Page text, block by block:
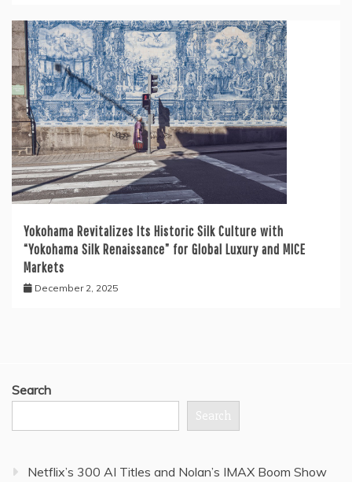
Yokohama Revitalizes Its Historic Silk Culture with
“Yokohama Silk Renaissance” for Global Luxury and MICE
Markets
December 2, 2025
Search
Search
Netflix’s 300 AI Titles and Nolan’s IMAX Boom Show